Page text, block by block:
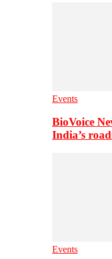
Events
BioVoice
India’s
Events